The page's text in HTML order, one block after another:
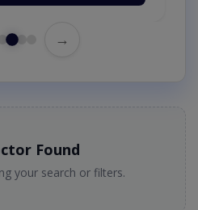
→
Found
your search or filters.